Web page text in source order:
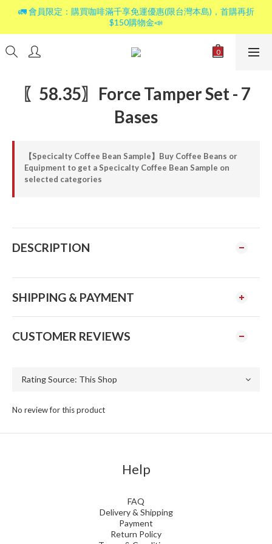
🚛 會員限定：購買咖啡滿千享免運優惠(限台灣本島)，首購再折
$150購物金📣
〖58.35〗Force Tamper Set - 7
Bases
【Specicalty Coffee Bean Sample】Buy Coffee Beans or
Equipment to get a Specicalty Coffee Bean Sample on
selected categories
DESCRIPTION
SHIPPING & PAYMENT
CUSTOMER REVIEWS
No review for this product
Help
FAQ
Delivery & Shipping
Payment
Return Policy